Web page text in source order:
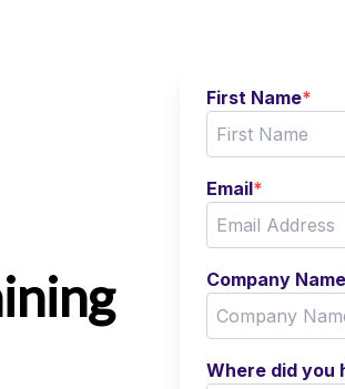
First Name*
Email*
Company Name
Where did you